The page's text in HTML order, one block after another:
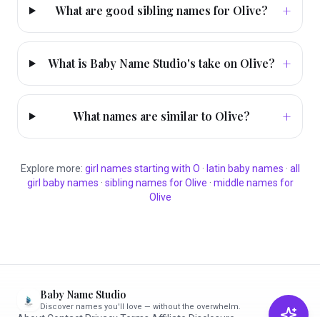
What are good sibling names for Olive? +
What is Baby Name Studio's take on Olive? +
What names are similar to Olive? +
Explore more: girl names starting with O · latin baby names · all
girl baby names · sibling names forOlive · middle names for
Olive
Baby Name Studio
Discover names you'll love — without the overwhelm.